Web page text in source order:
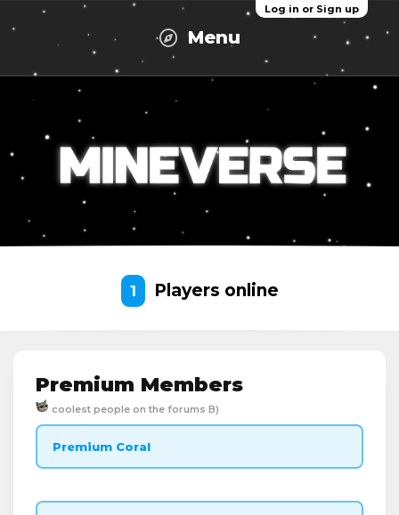
Log in or Sign up
Menu
1 Players online
Premium Members
coolest people on the forums B)
Premium Coral